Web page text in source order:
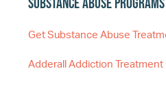
Get Substance Abuse
Adderall Addiction Treatment